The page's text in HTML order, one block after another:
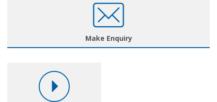
Make Enquiry